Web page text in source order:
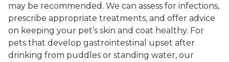
may be recommended. We can assess for infections,
prescribe appropriate treatments, and offer advice
on keeping your pet’s skin and coat healthy. For
pets that develop gastrointestinal upset after
drinking from puddles or standing water, our